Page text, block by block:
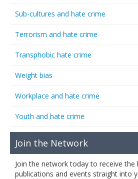
Sub-cultures and hate crime
Terrorism and hate crime
Transphobic hate crime
Weight bias
Workplace and hate crime
Youth and hate crime
Join the Network
Join the network today to receive the
publications and events straight into